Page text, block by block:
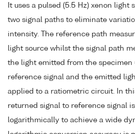
It uses a pulsed (5.5 Hz) xenon light
two signal paths to eliminate
intensity. The reference path
light source whilst the signal path
the light emitted from the specimen
reference signal and the emitted
applied to a ratiometric circuit. In
returned signal to reference signal
logarithmically to achieve a wide